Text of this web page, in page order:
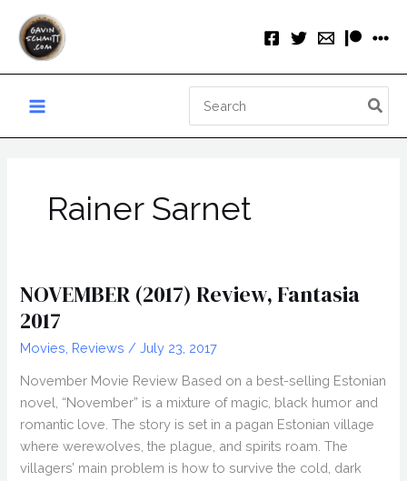
content
for:
Rainer Sarnet
NOVEMBER (2017) Review, Fantasia
2017
Movies Reviews /July 23, 2017
November Movie Review Based on a best-selling Estonian
novel, “November” is a mixture of magic, black humor and
romantic love. The story is set in a pagan Estonian village
where werewolves, the plague, and spirits roam. The
villagers’ main problem is how to survive the cold, dark